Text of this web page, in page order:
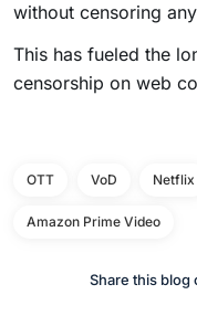
without censoring
This has fueled the
censorship on web
OTT VoD Netflix
Amazon Prime Video
Share this blog